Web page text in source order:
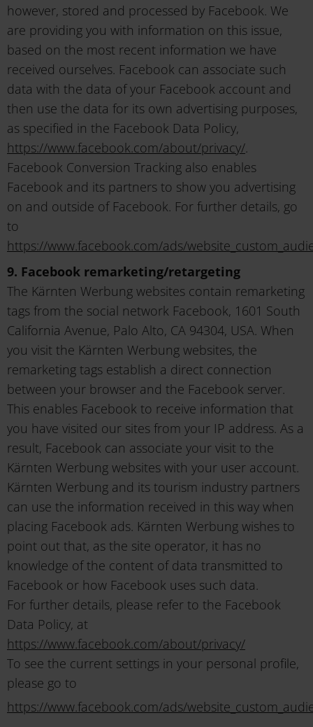
however, stored and processed by Facebook. We
are providing you with information on this issue,
based on the most recent information we have
received ourselves. Facebook can associate such
data with the data of your Facebook account and
then use the data for its own advertising purposes,
as specified in the Facebook Data Policy,
https://www.facebook.com/about/privacy/.
Facebook Conversion Tracking also enables
Facebook and its partners to show you advertising
on and outside of Facebook. For further details, go
to
https://www.facebook.com/ads/
9. Facebook remarketing/retargeting
The Kärnten Werbung websites contain remarketing
tags from the social network Facebook, 1601 South
California Avenue, Palo Alto, CA 94304, USA. When
you visit the Kärnten Werbung websites, the
remarketing tags establish a direct connection
between your browser and the Facebook server.
This enables Facebook to receive information that
you have visited our sites from your IP address. As a
result, Facebook can associate your visit to the
Kärnten Werbung websites with your user account.
Kärnten Werbung and its tourism industry partners
can use the information received in this way when
placing Facebook ads. Kärnten Werbung wishes to
point out that, as the site operator, it has no
knowledge of the content of data transmitted to
Facebook or how Facebook uses such data.
For further details, please refer to the Facebook
Data Policy, at
https://www.facebook.com/about/privacy/
To see the current settings in your personal profile,
please go to
https://www.facebook.com/ads/